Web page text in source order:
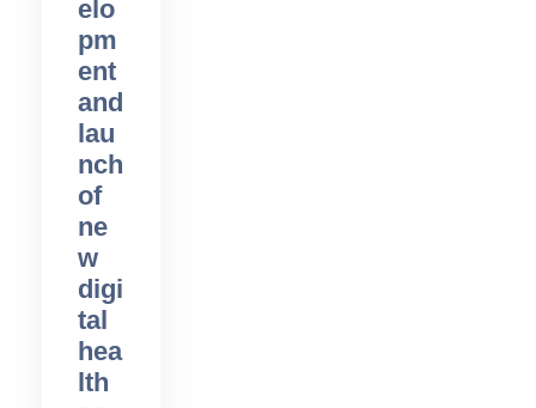
elo
pm
ent
and
lau
nch
of
ne
w
digi
tal
hea
lth